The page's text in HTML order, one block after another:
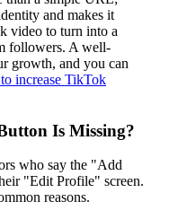
and makes it
video to turn into a
followers. A well-
growth, and you can
increase TikTok
Is Missing?
who say the "Add
"Edit Profile" screen.
reasons.